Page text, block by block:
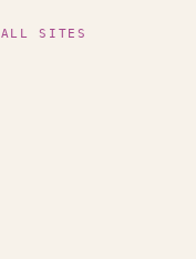
ALL SITES